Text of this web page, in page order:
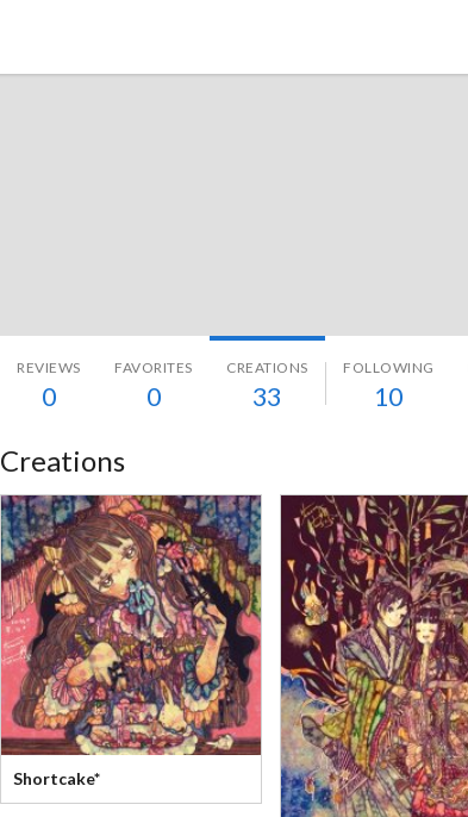
REVIEWS
0
FAVORITES
0
CREATIONS
33
FOLLOWING
10
Creations
Shortcake*